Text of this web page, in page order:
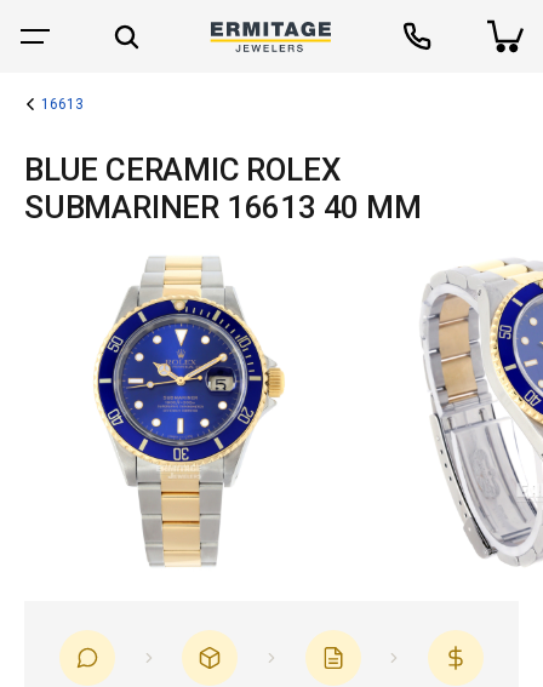
16613
BLUE CERAMIC ROLEX
SUBMARINER 16613 40 MM